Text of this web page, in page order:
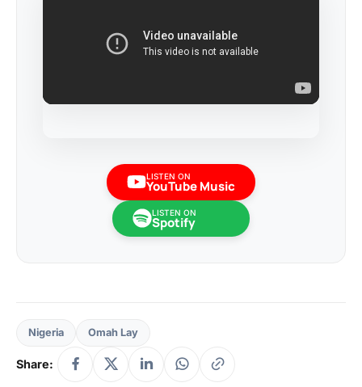
LISTEN ON
YouTube Music
LISTEN ON
Spotify
Nigeria Omah Lay
Share: